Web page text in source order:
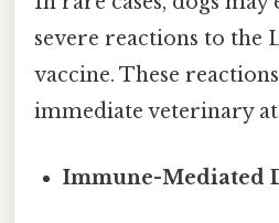
severe reactions to the
vaccine. These
immediate veterinary
Immune-Mediated